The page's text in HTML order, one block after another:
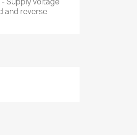
and reverse